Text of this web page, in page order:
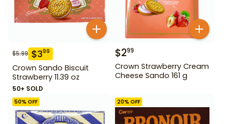
$5.99 $399
Crown Sando Biscuit
Strawberry 11.39 oz
50+ SOLD
$299
Crown Strawberry Cream
Cheese Sando 161 g
50% OFF 20% OFF